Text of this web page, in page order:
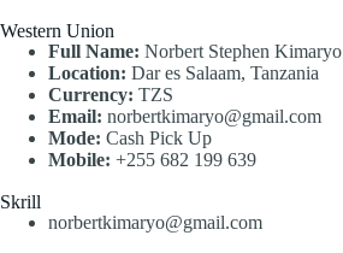
Western Union
Full Name: Norbert Stephen Kimaryo
Location: Dar es Salaam, Tanzania
Currency: TZS
Email: norbertkimaryo@gmail.com
Mode: Cash Pick Up
Mobile: +255 682 199 639
Skrill
norbertkimaryo@gmail.com